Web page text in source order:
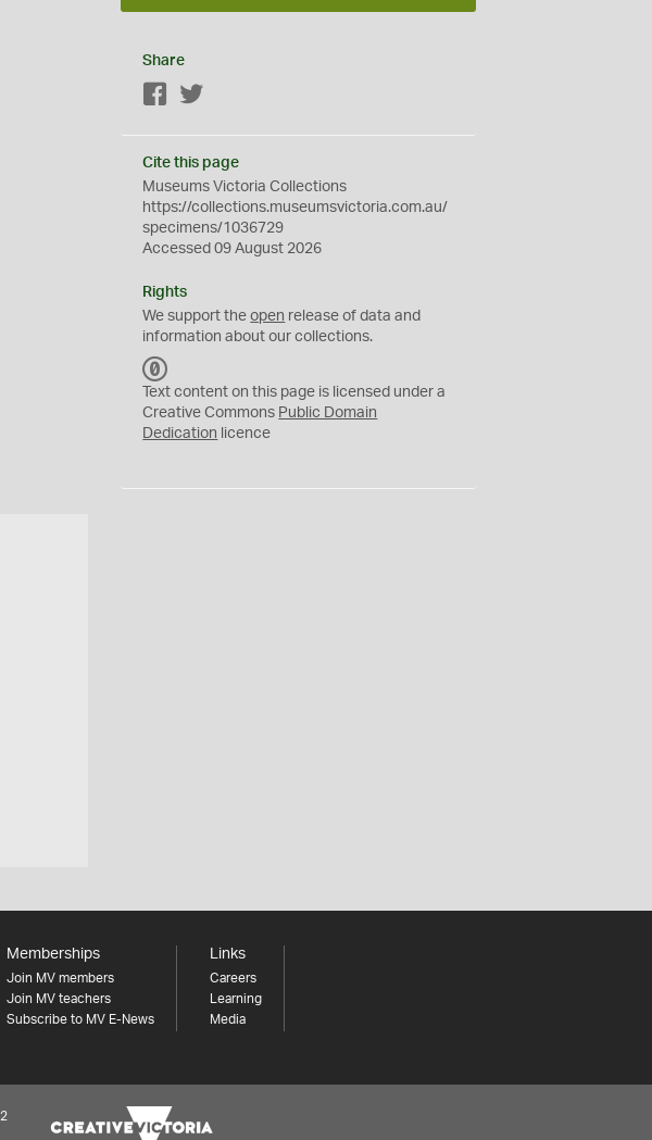
Share
Facebook
Cite this page
Museums Victoria Collections
https://collections.museumsvictoria.com.au/
specimens/1036729
Accessed 09 August 2026
Rights
We support theopen release of data and
information about our collections.
C
0
Text content on this page is licensed under a
Creative Commons Public Domain
Dedication licence
Memberships
Join MV members
Join MV teachers
Subscribe to MV E-News
Links
Careers
Learning
Media